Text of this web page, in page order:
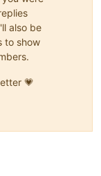
also be
to show
💗